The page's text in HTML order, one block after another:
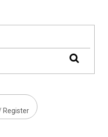
Register